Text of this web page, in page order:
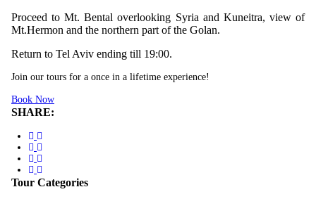
Proceed to Mt. Bental overlooking Syria and Kuneitra, view of
Mt.Hermon and the northern part of the Golan.
Return to Tel Aviv ending till 19:00.
Join our tours for a once in a lifetime experience!
Book Now
SHARE:
Tour Categories